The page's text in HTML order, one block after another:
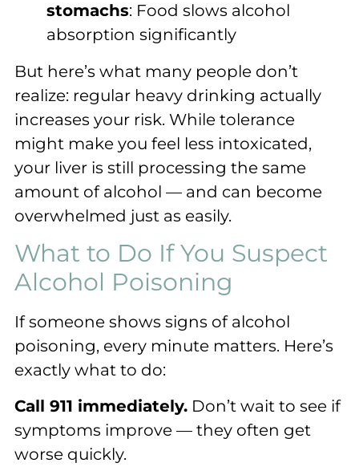
stomachs: Food slows alcohol
absorption significantly
But here’s what many people don’t
realize: regular heavy drinking actually
increases your risk. While tolerance
might make you feel less intoxicated,
your liver is still processing the same
amount of alcohol — and can become
overwhelmed just as easily.
What to Do If You Suspect
Alcohol Poisoning
If someone shows signs of alcohol
poisoning, every minute matters. Here’s
exactly what to do:
Call 911 immediately. Don’t wait to see if
symptoms improve — they often get
worse quickly.